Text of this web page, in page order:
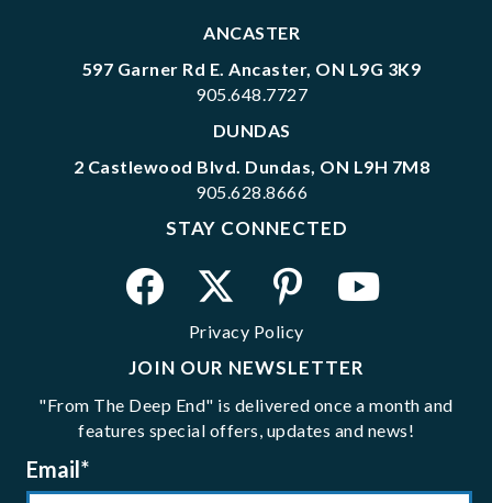
ANCASTER
597 Garner Rd E. Ancaster, ON L9G 3K9
905.648.7727
DUNDAS
2 Castlewood Blvd. Dundas, ON L9H 7M8
905.628.8666
STAY CONNECTED
Privacy Policy
JOIN OUR NEWSLETTER
"From The Deep End" is delivered once a month and
features special offers, updates and news!
Email*